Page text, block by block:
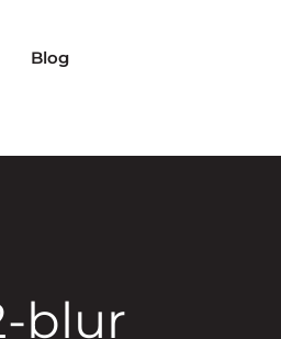
Blog
blur